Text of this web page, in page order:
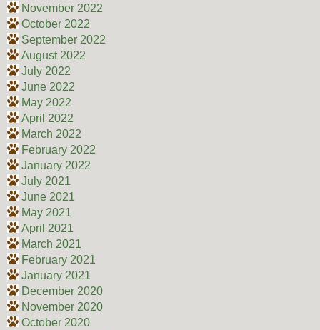
November 2022
October 2022
September 2022
August 2022
July 2022
June 2022
May 2022
April 2022
March 2022
February 2022
January 2022
July 2021
June 2021
May 2021
April 2021
March 2021
February 2021
January 2021
December 2020
November 2020
October 2020